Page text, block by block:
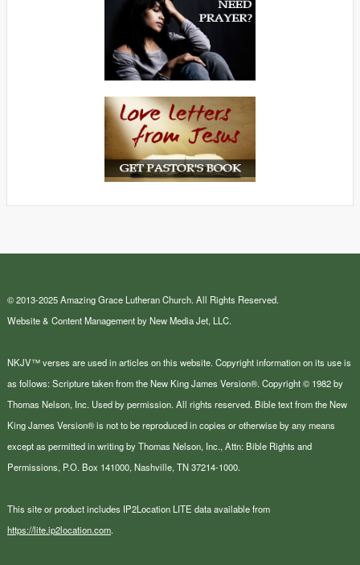
© 2013-2025 Amazing Grace Lutheran Church. All Rights Reserved.
Website & Content Management by New Media Jet, LLC.
NKJV™ verses are used in articles on this website. Copyright information on its use is
as follows: Scripture taken from the New King James Version®. Copyright © 1982 by
Thomas Nelson, Inc. Used by permission. All rights reserved. Bible text from the New
King James Version® is not to be reproduced in copies or otherwise by any means
except as permitted in writing by Thomas Nelson, Inc., Attn: Bible Rights and
Permissions, P.O. Box 141000, Nashville, TN 37214-1000.
This site or product includes IP2Location LITE data available from
https://lite.ip2location.com.